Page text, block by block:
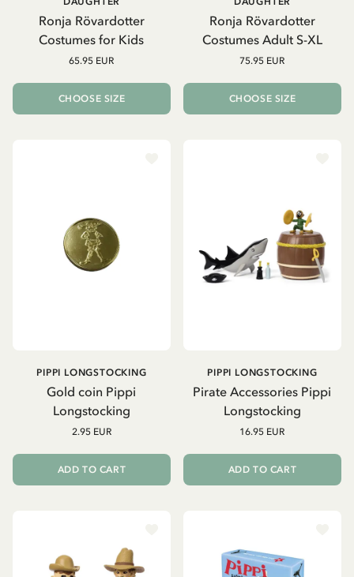
Ronja Rövardotter
Costumes for Kids
65.95 EUR
CHOOSE SIZE
Ronja Rövardotter
Costumes Adult S-XL
75.95 EUR
CHOOSE SIZE
Gold coin Pippi
Longstocking
PIPPI LONGSTOCKING
2.95 EUR
ADD TO CART
Pirate Accessories Pippi
Longstocking
PIPPI LONGSTOCKING
16.95 EUR
ADD TO CART